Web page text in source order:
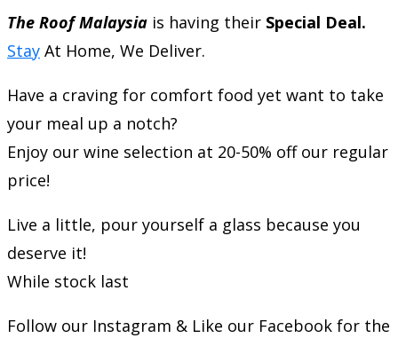
The Roof Malaysia is having their Special Deal.
Stay At Home, We Deliver.
Have a craving for comfort food yet want to take
your meal up a notch?
Enjoy our wine selection at 20-50% off our regular
price!
Live a little, pour yourself a glass because you
deserve it!
While stock last
Follow our Instagram & Like our Facebook for the